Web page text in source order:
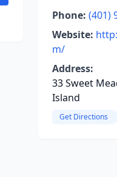
Phone: (401)
Website:
m/
Address:
33 Sweet
Island
Get Directions